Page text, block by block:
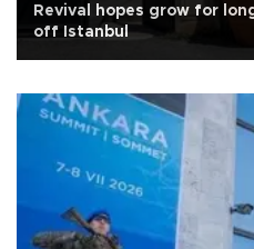
Revival hopes grow for
off Istanbul